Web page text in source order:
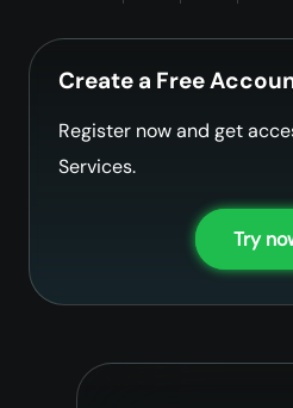
Create a Free
Register now and get
Services.
Try